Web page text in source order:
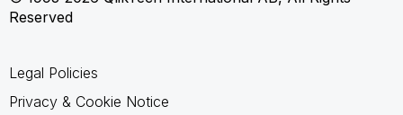
Reserved
Legal Policies
Privacy & Cookie Notice